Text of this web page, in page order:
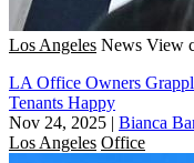
Los Angeles News View
LA Office Owners
Tenants Happy
Nov 24, 2025 | Bianca
Los Angeles Office